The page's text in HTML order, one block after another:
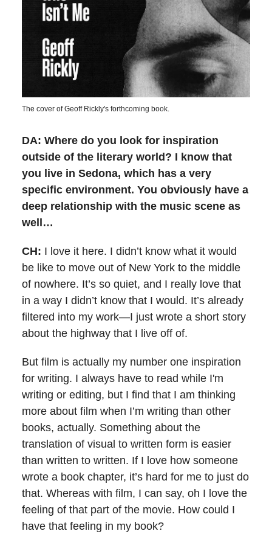
The cover of Geoff Rickly's forthcoming book.
DA: Where do you look for inspiration
outside of the literary world? I know that
you live in Sedona, which has a very
specific environment. You obviously have a
deep relationship with the music scene as
well…
CH: I love it here. I didn’t know what it would
be like to move out of New York to the middle
of nowhere. It’s so quiet, and I really love that
in a way I didn’t know that I would. It’s already
filtered into my work—I just wrote a short story
about the highway that I live off of.
But film is actually my number one inspiration
for writing. I always have to read while I'm
writing or editing, but I find that I am thinking
more about film when I’m writing than other
books, actually. Something about the
translation of visual to written form is easier
than written to written. If I love how someone
wrote a book chapter, it’s hard for me to just do
that. Whereas with film, I can say, oh I love the
feeling of that part of the movie. How could I
have that feeling in my book?